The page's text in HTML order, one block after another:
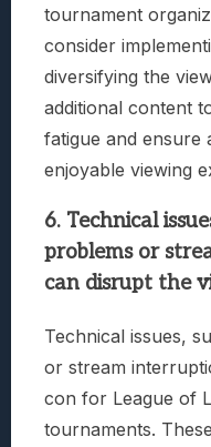
tournament
consider
diversifying the
additional content
fatigue and ensure
enjoyable viewing
6. Technical
problems or
can disrupt the
Technical issues,
or stream
con for League of
tournaments.